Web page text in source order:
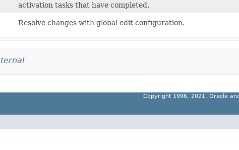
activation tasks that have completed.
Resolve changes with global edit configuration.
Copyright 1996, 2021, Oracle